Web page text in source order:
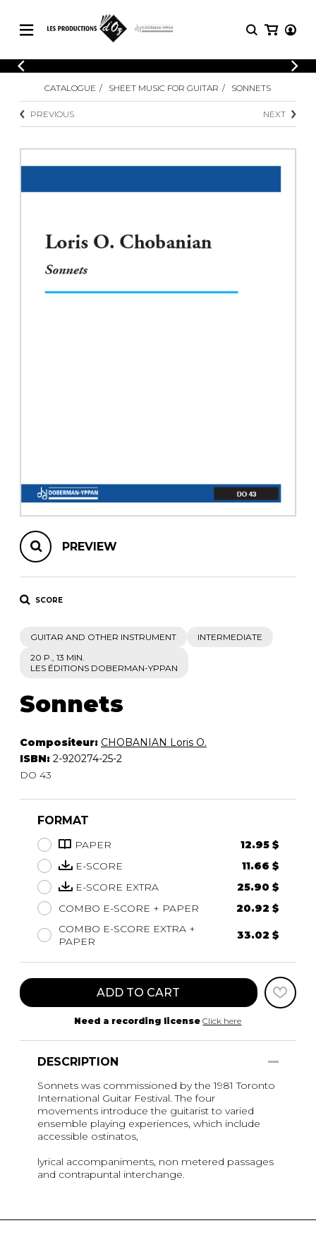
CATALOGUE
Explore our sheet music catalog, rich in
original works and quality arrangements.
SHEET MUSIC FOR OTHER
INSTRUMENTS
LOGIN
Explore our sheet music catalog, rich
in original works and quality
SHEET
MUSIC
Methods
Solo Guitar
CATALOGUE SHEET MUSIC FOR GUITAR SONNETS
PREVIOUS NEXT
PREVIEW
SCORE
GUITAR AND OTHER INSTRUMENT
INTERMEDIATE
20 P., 13 MIN.
LES ÉDITIONS DOBERMAN-YPPAN
Sonnets
Compositeur: CHOBANIAN Loris O.
ISBN: 2-920274-25-2
DO 43
FORMAT
PAPER
12.95 $
E-SCORE
11.66 $
E-SCORE EXTRA
25.90 $
COMBO E-SCORE + PAPER
20.92 $
COMBO E-SCORE EXTRA +
PAPER
33.02 $
ADD TO CART
Need a recording license Click here
DESCRIPTION
Sonnets was commissioned by the 1981 Toronto
International Guitar Festival. The four
movements introduce the guitarist to varied
ensemble playing experiences, which include
accessible ostinatos,
lyrical accompaniments, non metered passages
and contrapuntal interchange.